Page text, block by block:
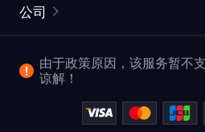
网页抓取 API
视频下载 API
ProxySite
市场研究
爬行和索引
查看全部使用场景
常见问题解答
位置
公司
企业服务
反洗钱合规计划
由于政策原因，该服务暂不
谅解！